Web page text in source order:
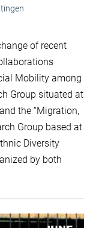
of recent
Mobility among
Group situated at
the “Migration,
Group based at
Diversity
by both